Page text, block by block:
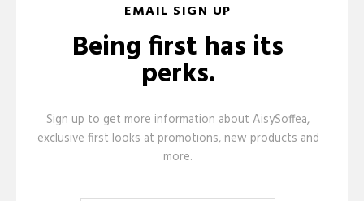
EMAIL SIGN UP
Being first has its
perks.
Sign up to get more information about AisySoffea,
exclusive first looks at promotions, new products and
more.